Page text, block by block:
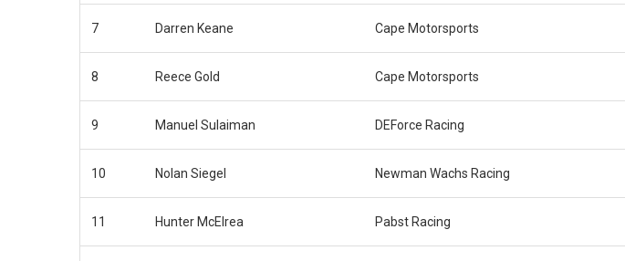
7 Darren Keane Cape Motorsports
8 Reece Gold Cape Motorsports
9 Manuel Sulaiman DEForce Racing
10 Nolan Siegel Newman Wachs Racing
11 Hunter McElrea Pabst Racing